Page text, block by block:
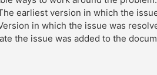
earliest version in which the
in which the issue was
the issue was added to the